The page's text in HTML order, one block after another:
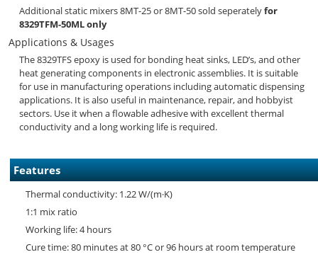
Additional static mixers 8MT-25 or 8MT-50 sold seperatelyfor
8329TFM-50ML only
Applications & Usages
The 8329TFS epoxy is used for bonding heat sinks, LED’s, and other
heat generating components in electronic assemblies. It is suitable
for use in manufacturing operations including automatic dispensing
applications. It is also useful in maintenance, repair, and hobbyist
sectors. Use it when a flowable adhesive with excellent thermal
conductivity and a long working life is required.
Features
Thermal conductivity: 1.22 W/(m·K)
1:1 mix ratio
Working life: 4 hours
Cure time: 80 minutes at 80 °C or 96 hours at room temperature